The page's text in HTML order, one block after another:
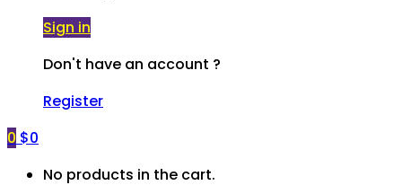
Sign in
Don't have an account ?
Register
0 $0
No products in the cart.